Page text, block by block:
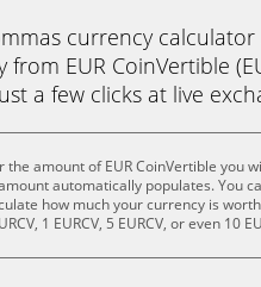
currency
from EUR CoinVertible
a few clicks at live
the amount of EUR CoinVertible you
automatically populates. You
how much your currency is
1 EURCV, 5 EURCV, or even 10